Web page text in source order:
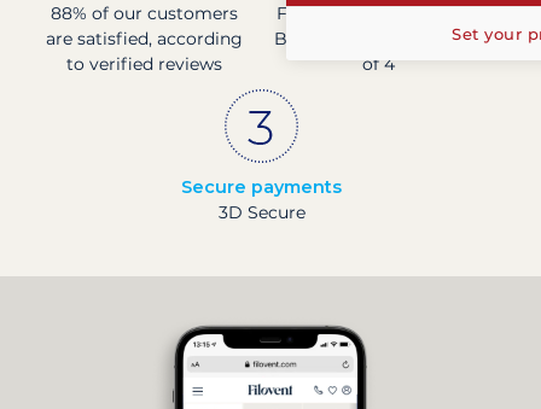
88% of our customers
are satisfied, according
to verified reviews
Financially sound with a
Banque de France rating
of 4
Secure payments
3D Secure
Set your